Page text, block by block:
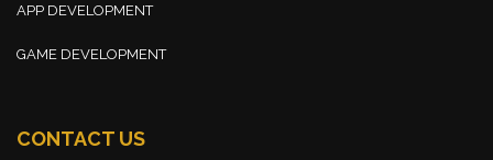
APP DEVELOPMENT
GAME DEVELOPMENT
CONTACT US